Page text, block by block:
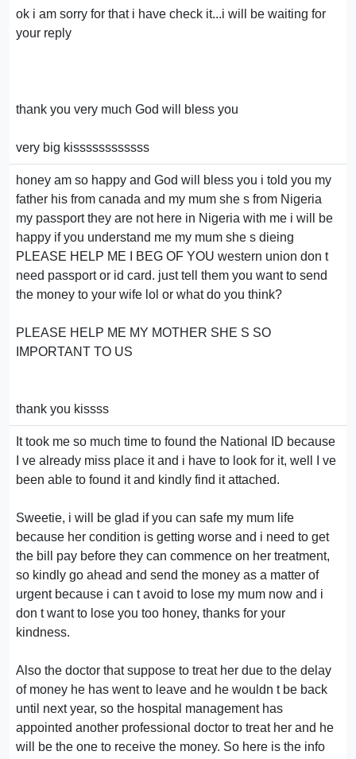
ok i am sorry for that i have check it...i will be waiting for
your reply
thank you very much God will bless you
very big kissssssssssss
honey am so happy and God will bless you i told you my
father his from canada and my mum she s from Nigeria
my passport they are not here in Nigeria with me i will be
happy if you understand me my mum she s dieing
PLEASE HELP ME I BEG OF YOU western union don t
need passport or id card. just tell them you want to send
the money to your wife lol or what do you think?
PLEASE HELP ME MY MOTHER SHE S SO
IMPORTANT TO US
thank you kissss
It took me so much time to found the National ID because
I ve already miss place it and i have to look for it, well I ve
been able to found it and kindly find it attached.
Sweetie, i will be glad if you can safe my mum life
because her condition is getting worse and i need to get
the bill pay before they can commence on her treatment,
so kindly go ahead and send the money as a matter of
urgent because i can t avoid to lose my mum now and i
don t want to lose you too honey, thanks for your
kindness.
Also the doctor that suppose to treat her due to the delay
of money he has went to leave and he wouldn t be back
until next year, so the hospital management has
appointed another professional doctor to treat her and he
will be the one to receive the money. So here is the info